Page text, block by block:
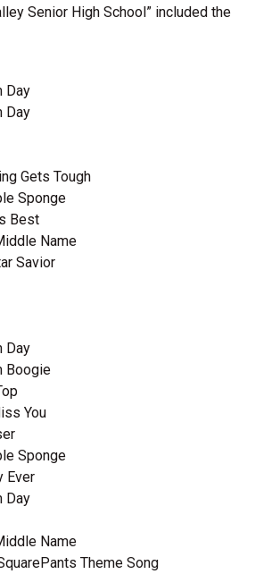
Senior High School” included the
Day
Day
Gets Tough
Sponge
Best
Name
Savior
Day
Boogie
You
Sponge
Ever
Day
Name
Theme Song